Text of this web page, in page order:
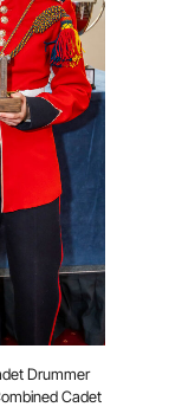
Drummer
Cadet